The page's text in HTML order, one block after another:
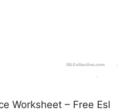
Worksheet – Free Esl